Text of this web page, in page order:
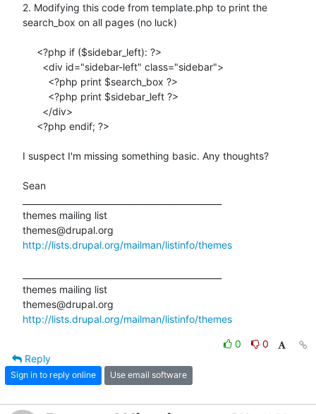
2. Modifying this code from template.php to print the
search_box on all pages (no luck)
I suspect I'm missing something basic. Any thoughts?
Sean
themes mailing list
http://lists.drupal.org/mailman/listinfo/themes
themes mailing list
http://lists.drupal.org/mailman/listinfo/themes
0
0
Reply
Sign in to reply online Use email software